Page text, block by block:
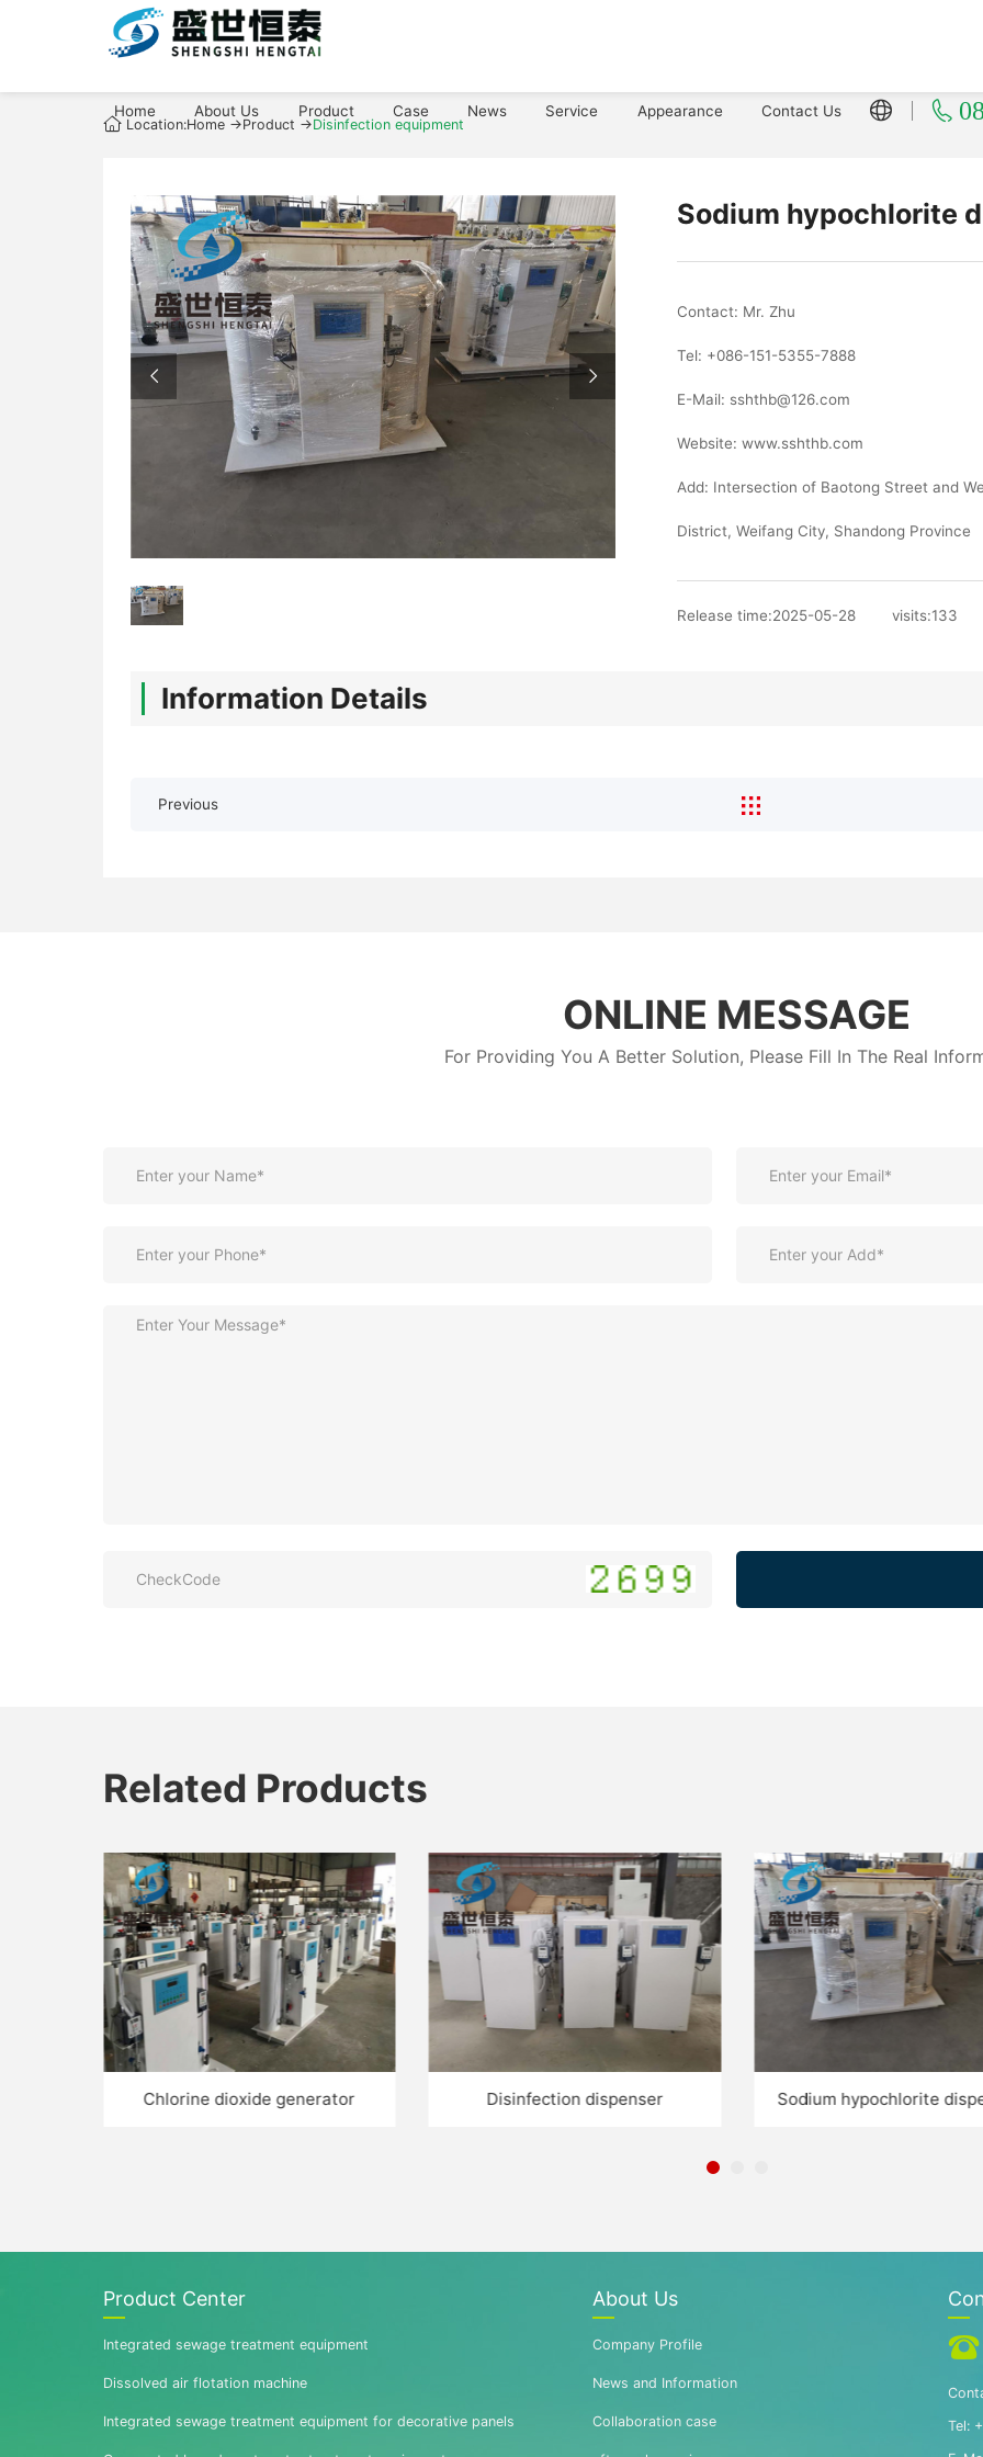
Home About Us Product Case News Service Appearance Contact Us
Location:Home ->Product ->Disinfection equipment
Sodium hypochlorite
Contact: Mr. Zhu
Tel: +086-151-5355-7888
E-Mail: sshthb@126.com
Website: www.sshthb.com
Add: Intersection of Baotong Street and
District, Weifang City, Shandong Province
Release time:2025-05-28 visits:133
Information Details
Previous
ONLINE MESSAGE
For Providing You A Better Solution, Please Fill In The Real
Related Products
Chlorine dioxide generator Disinfection dispenser Sodium hypochlorite
Product Center
Integrated sewage treatment equipment
Dissolved air flotation machine
Integrated sewage treatment equipment for decorative panels
About Us
Company Profile
News and Information
Collaboration case
Tel: